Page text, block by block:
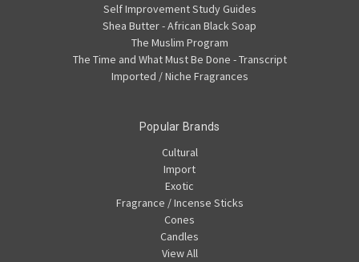
Self Improvement Study Guides
Shea Butter - African Black Soap
The Muslim Program
The Time and What Must Be Done - Transcript
Imported / Niche Fragrances
Popular Brands
Cultural
Import
Exotic
Fragrance / Incense Sticks
Cones
Candles
View All